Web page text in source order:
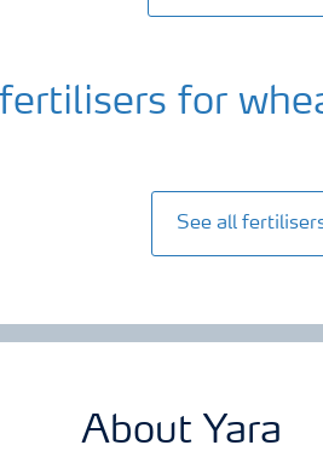
for
See all
About Yara